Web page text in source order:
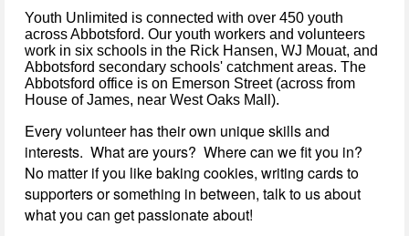
Youth Unlimited is connected with over 450 youth
across Abbotsford. Our youth workers and volunteers
work in six schools in the Rick Hansen, WJ Mouat, and
Abbotsford secondary schools' catchment areas. The
Abbotsford office is on Emerson Street (across from
House of James, near West Oaks Mall).
Every volunteer has their own unique skills and
interests. What are yours? Where can we fit you in?
No matter if you like baking cookies, writing cards to
supporters or something in between, talk to us about
what you can get passionate about!